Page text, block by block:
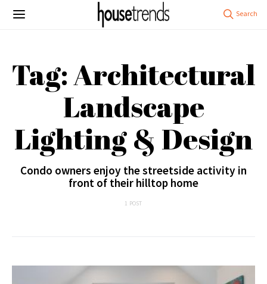
Tag: Architectural
Landscape
Lighting & Design
Condo owners enjoy the streetside activity in
front of their hilltop home
1 POST